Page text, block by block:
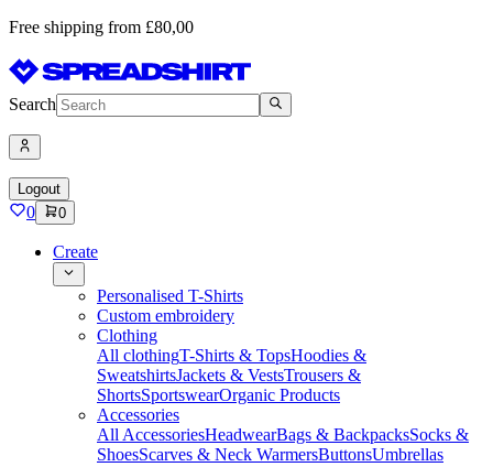
Free shipping from £80,00
Search
Logout
0 0
Create
Personalised T-Shirts
Custom embroidery
Clothing
All clothingT-Shirts & TopsHoodies &
SweatshirtsJackets & VestsTrousers &
ShortsSportswearOrganic Products
Accessories
All AccessoriesHeadwearBags & BackpacksSocks &
ShoesScarves & Neck WarmersButtonsUmbrellas